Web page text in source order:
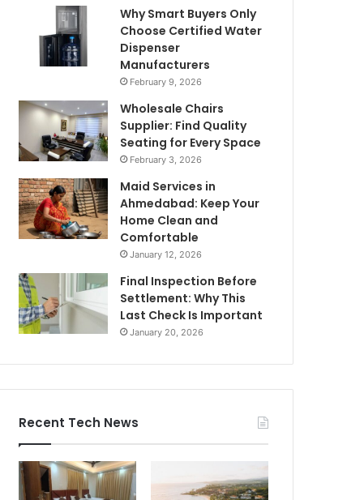
Why Smart Buyers Only
Choose Certified Water
Dispenser
Manufacturers
February 9, 2026
Wholesale Chairs
Supplier: Find Quality
Seating for Every Space
February 3, 2026
Maid Services in
Ahmedabad: Keep Your
Home Clean and
Comfortable
January 12, 2026
Final Inspection Before
Settlement: Why This
Last Check Is Important
January 20, 2026
Recent Tech News